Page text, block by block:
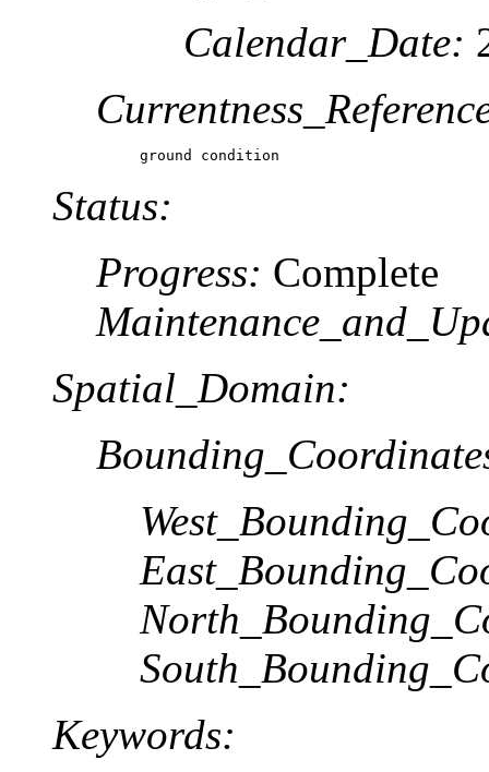
Calendar_Date:
ground condition
Status:
Progress: Complete
Spatial_Domain:
Keywords: